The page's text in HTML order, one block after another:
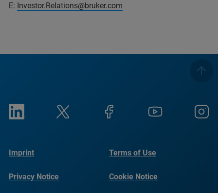
E: Investor.Relations@bruker.com
Imprint Terms of Use
Privacy Notice Cookie Notice